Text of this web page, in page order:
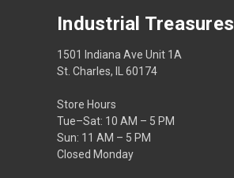
Industrial Treasures
1501 Indiana Ave Unit 1A
St. Charles, IL 60174
Store Hours
Tue–Sat: 10 AM – 5 PM
Sun: 11 AM – 5 PM
Closed Monday